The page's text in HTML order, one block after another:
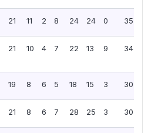
21 11 2 8 24 24 0 35
21 10 4 7 22 13 9 34
19 8 6 5 18 15 3 30
21 8 6 7 28 25 3 30